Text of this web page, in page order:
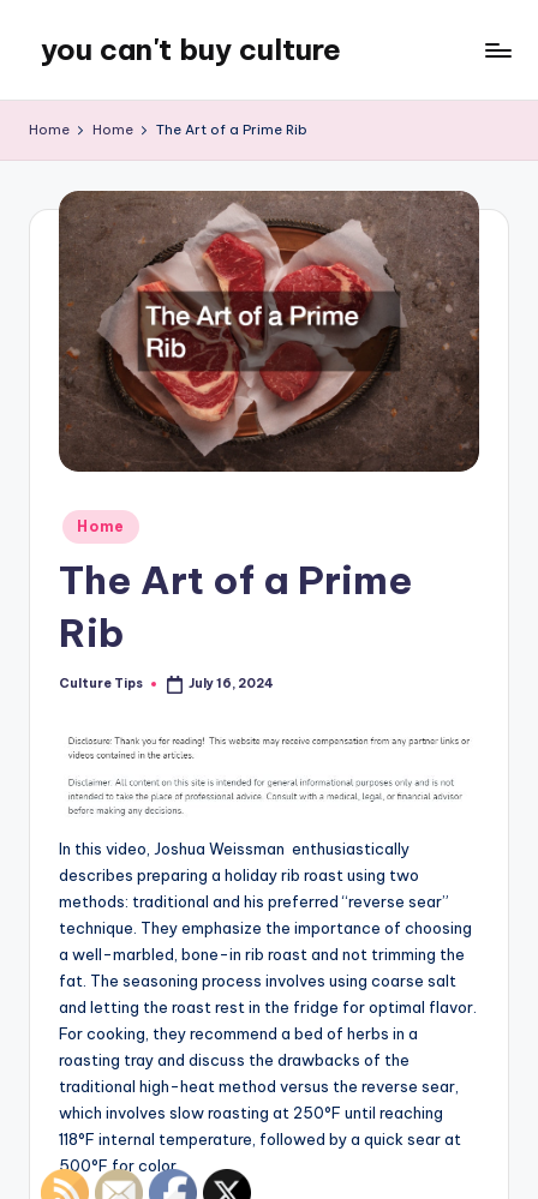
content
you can't buy culture
Home Home The Art of a Prime Rib
Posted
in
Home
The Art of a Prime
Rib
Posted
Culture Tips July 16, 2024
In this video, Joshua Weissman enthusiastically
describes preparing a holiday rib roast using two
methods: traditional and his preferred “reverse sear”
technique. They emphasize the importance of choosing
a well-marbled, bone-in rib roast and not trimming the
fat. The seasoning process involves using coarse salt
and letting the roast rest in the fridge for optimal flavor.
For cooking, they recommend a bed of herbs in a
roasting tray and discuss the drawbacks of the
traditional high-heat method versus the reverse sear,
which involves slow roasting at 250°F until reaching
118°F internal temperature, followed by a quick sear at
500°F for color.